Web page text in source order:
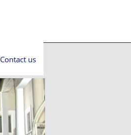
Contact us